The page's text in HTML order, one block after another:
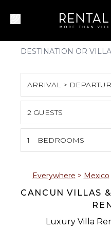
ARRIVAL >
S M T
2 3 4
9 10 11
16 17 18
2 GUESTS
1 BEDROOMS
Everywhere > Mexico
CANCUN VILLAS
Luxury Villa